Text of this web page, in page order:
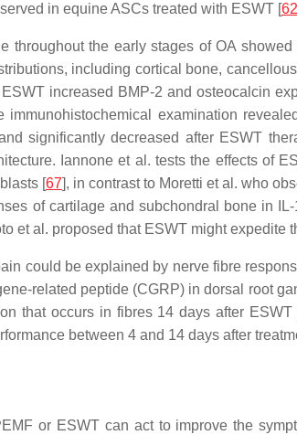
in equine ASCs treated with ESWT [62
throughout the early stages of OA
including cortical bone,
increased BMP-2 and osteocalcin
immunohistochemical examination
significantly decreased after ESWT
Iannone et al. tests the effects of
[67], in contrast to Moretti et al. who
of cartilage and subchondral bone in
et al. proposed that ESWT might
could be explained by nerve fibre
related peptide (CGRP) in dorsal root
that occurs in fibres 14 days after ESWT
between 4 and 14 days after
or ESWT can act to improve the